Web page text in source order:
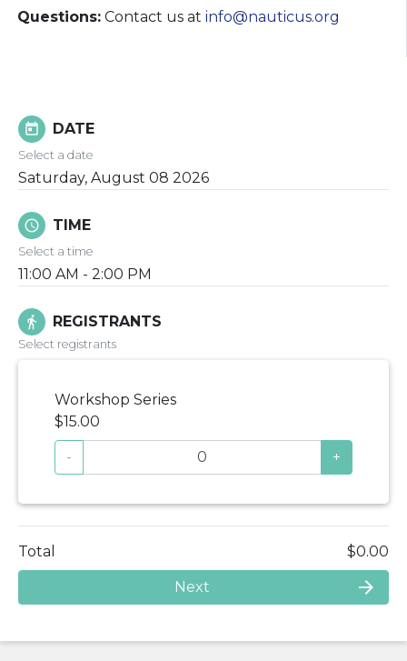
Questions:Contact us at info@nauticus.org
today DATE
Select a date
Saturday, August 08 2026
schedule TIME
Select a time
11:00 AM - 2:00 PM
directions_walk REGISTRANTS
Select registrants
Workshop Series
$15.00
- +
Total $0.00
Next arrow_forward